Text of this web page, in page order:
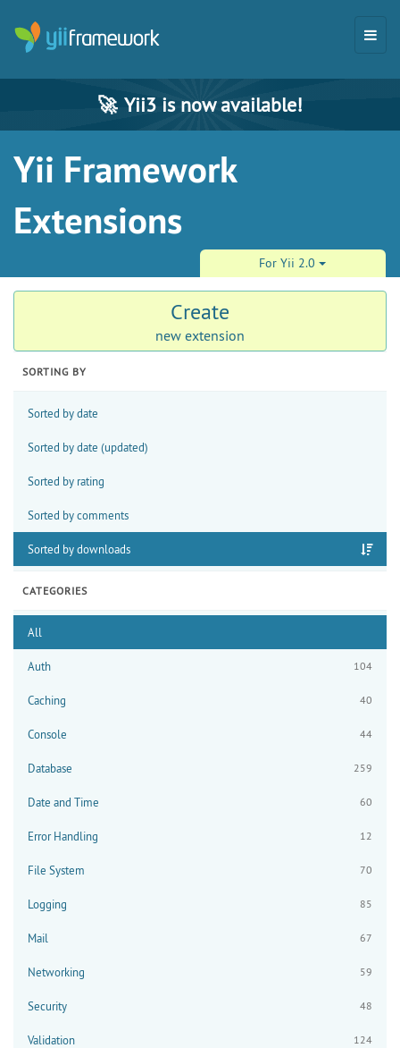
🚀 Yii3 is now available!
Yii Framework
Extensions
For Yii 2.0
Create
new extension
SORTING BY
Sorted by date
Sorted by date (updated)
Sorted by rating
Sorted by comments
Sorted by downloads
CATEGORIES
All
Auth 104
Caching 40
Console 44
Database 259
Date and Time 60
Error Handling 12
File System 70
Logging 85
Mail 67
Networking 59
Security 48
Validation 124